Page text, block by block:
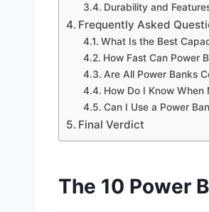
Durability and
Frequently Asked
What Is the Best
How Fast Can Power
Are All Power Banks
How Do I Know When
Can I Use a Power
Final Verdict
The 10 Power